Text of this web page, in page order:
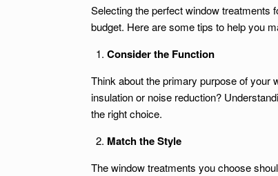
Selecting the perfect window treatments
budget. Here are some tips to help you
Consider the Function
Think about the primary purpose of your
insulation or noise reduction?
the right choice.
Match the Style
The window treatments you choose